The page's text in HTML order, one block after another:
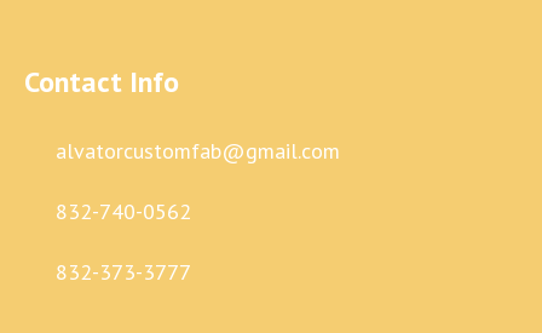
Contact Info
alvatorcustomfab@gmail.com
832-740-0562
832-373-3777